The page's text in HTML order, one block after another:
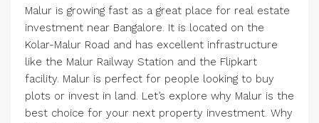
Malur is growing fast as a great place for real estate
investment near Bangalore. It is located on the
Kolar-Malur Road and has excellent infrastructure
like the Malur Railway Station and the Flipkart
facility. Malur is perfect for people looking to buy
plots or invest in land. Let’s explore why Malur is the
best choice for your next property investment. Why